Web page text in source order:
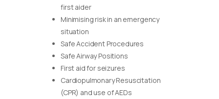
first aider
Minimising risk in an emergency
situation
Safe Accident Procedures
Safe Airway Positions
First aid for seizures
Cardiopulmonary Resuscitation
(CPR) and use of AEDs